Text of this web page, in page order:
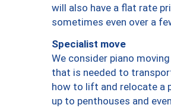
will also have a flat rate
sometimes even over a
Specialist move
We consider piano
that is needed to
how to lift and relocate a
up to penthouses and